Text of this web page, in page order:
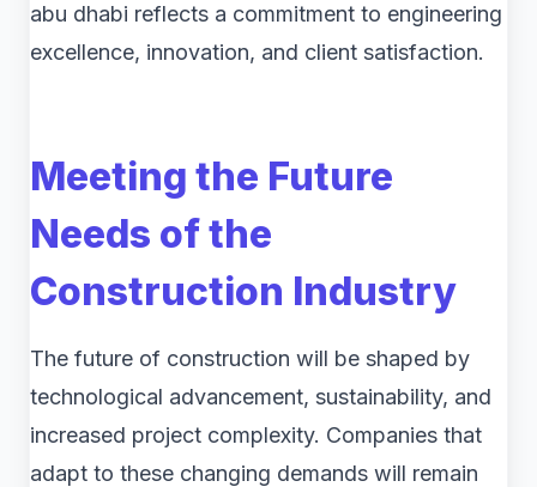
abu dhabi reflects a commitment to engineering
excellence, innovation, and client satisfaction.
Meeting the Future
Needs of the
Construction Industry
The future of construction will be shaped by
technological advancement, sustainability, and
increased project complexity. Companies that
adapt to these changing demands will remain